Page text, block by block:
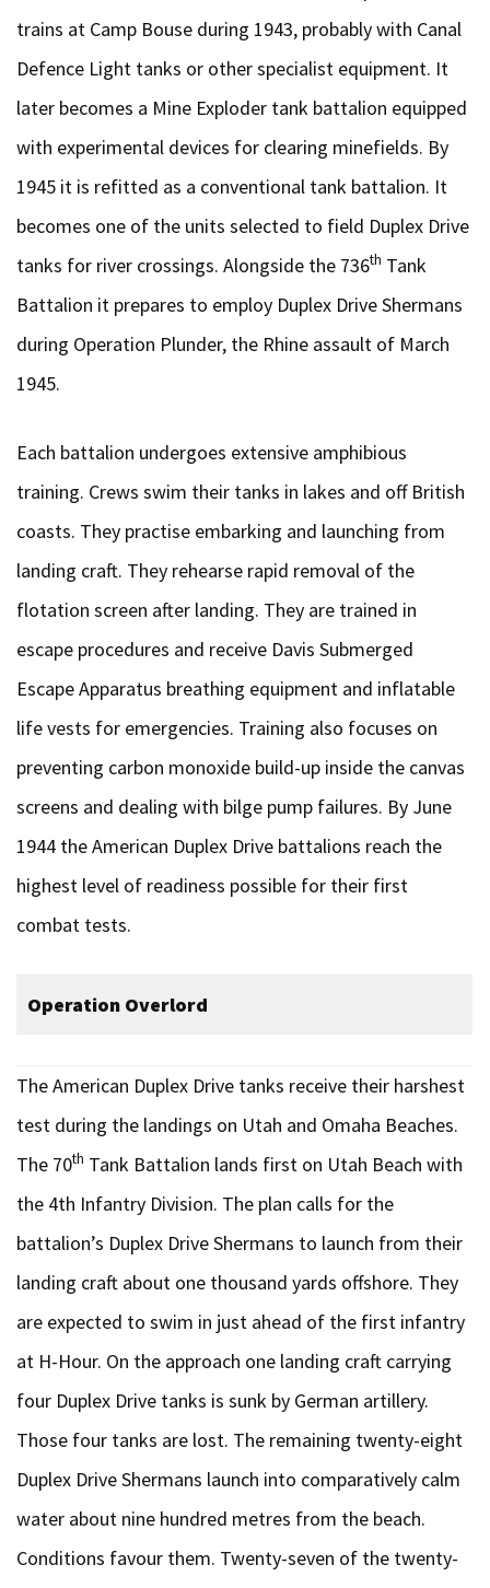
trains at Camp Bouse during 1943, probably with Canal
Defence Light tanks or other specialist equipment. It
later becomes a Mine Exploder tank battalion equipped
with experimental devices for clearing minefields. By
1945 it is refitted as a conventional tank battalion. It
becomes one of the units selected to field Duplex Drive
tanks for river crossings. Alongside the 736th Tank
Battalion it prepares to employ Duplex Drive Shermans
during Operation Plunder, the Rhine assault of March
1945.
Each battalion undergoes extensive amphibious
training. Crews swim their tanks in lakes and off British
coasts. They practise embarking and launching from
landing craft. They rehearse rapid removal of the
flotation screen after landing. They are trained in
escape procedures and receive Davis Submerged
Escape Apparatus breathing equipment and inflatable
life vests for emergencies. Training also focuses on
preventing carbon monoxide build-up inside the canvas
screens and dealing with bilge pump failures. By June
1944 the American Duplex Drive battalions reach the
highest level of readiness possible for their first
combat tests.
Operation Overlord
The American Duplex Drive tanks receive their harshest
test during the landings on Utah and Omaha Beaches.
The 70th Tank Battalion lands first on Utah Beach with
the 4th Infantry Division. The plan calls for the
battalion’s Duplex Drive Shermans to launch from their
landing craft about one thousand yards offshore. They
are expected to swim in just ahead of the first infantry
at H-Hour. On the approach one landing craft carrying
four Duplex Drive tanks is sunk by German artillery.
Those four tanks are lost. The remaining twenty-eight
Duplex Drive Shermans launch into comparatively calm
water about nine hundred metres from the beach.
Conditions favour them. Twenty-seven of the twenty-